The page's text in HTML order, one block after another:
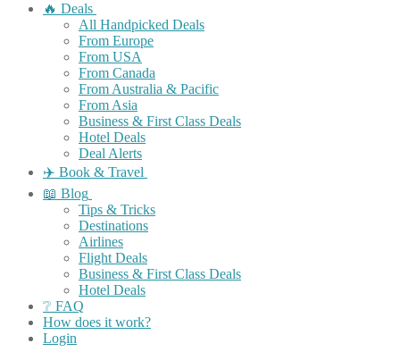
🔥 Deals
All Handpicked Deals
From Europe
From USA
From Canada
From Australia & Pacific
From Asia
Business & First Class Deals
Hotel Deals
Deal Alerts
✈️ Book & Travel
📖 Blog
Tips & Tricks
Destinations
Airlines
Flight Deals
Business & First Class Deals
Hotel Deals
❔ FAQ
How does it work?
Login